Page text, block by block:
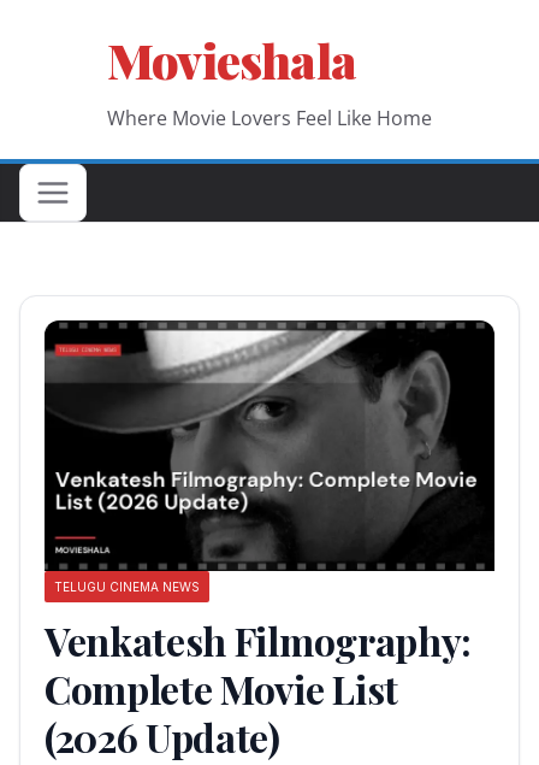
Movieshala
Where Movie Lovers Feel Like Home
TELUGU CINEMA NEWS
Venkatesh Filmography:
Complete Movie List
(2026 Update)